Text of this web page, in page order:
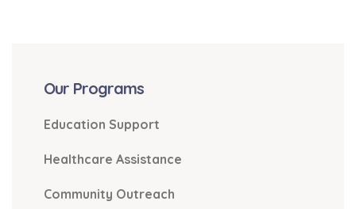
Our Programs
Education Support
Healthcare Assistance
Community Outreach